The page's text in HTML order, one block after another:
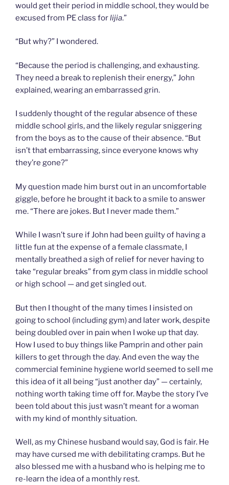
would get their period in middle school, they would be
excused from PE class forlijia.”
“But why?” I wondered.
“Because the period is challenging, and exhausting.
They need a break to replenish their energy,” John
explained, wearing an embarrassed grin.
I suddenly thought of the regular absence of these
middle school girls, and the likely regular sniggering
from the boys as to the cause of their absence. “But
isn’t that embarrassing, since everyone knows why
they’re gone?”
My question made him burst out in an uncomfortable
giggle, before he brought it back to a smile to answer
me. “There are jokes. But I never made them.”
While I wasn’t sure if John had been guilty of having a
little fun at the expense of a female classmate, I
mentally breathed a sigh of relief for never having to
take “regular breaks” from gym class in middle school
or high school — and get singled out.
But then I thought of the many times I insisted on
going to school (including gym) and later work, despite
being doubled over in pain when I woke up that day.
How I used to buy things like Pamprin and other pain
killers to get through the day. And even the way the
commercial feminine hygiene world seemed to sell me
this idea of it all being “just another day” — certainly,
nothing worth taking time off for. Maybe the story I’ve
been told about this just wasn’t meant for a woman
with my kind of monthly situation.
Well, as my Chinese husband would say, God is fair. He
may have cursed me with debilitating cramps. But he
also blessed me with a husband who is helping me to
re-learn the idea of a monthly rest.